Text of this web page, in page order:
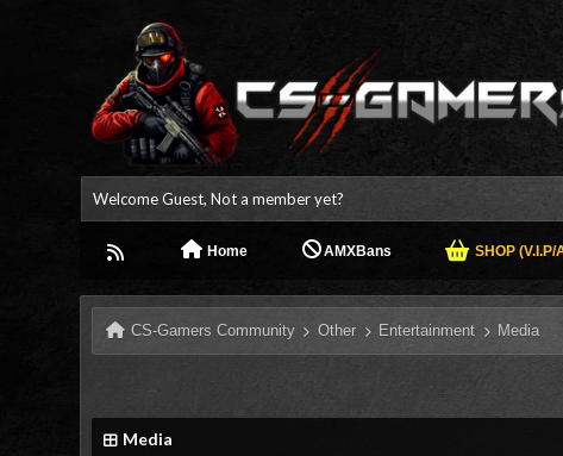
Welcome Guest, Not a member yet?
Home AMXBans SHOP (V.I.P/
CS-Gamers Community Other Entertainment Media
Media